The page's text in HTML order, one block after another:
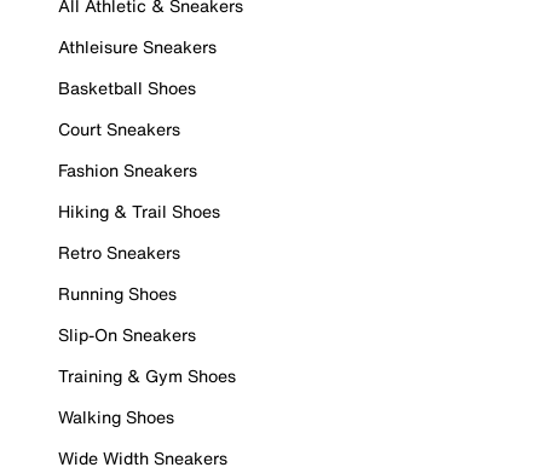
All Athletic & Sneakers
Athleisure Sneakers
Basketball Shoes
Court Sneakers
Fashion Sneakers
Hiking & Trail Shoes
Retro Sneakers
Running Shoes
Slip-On Sneakers
Training & Gym Shoes
Walking Shoes
Wide Width Sneakers